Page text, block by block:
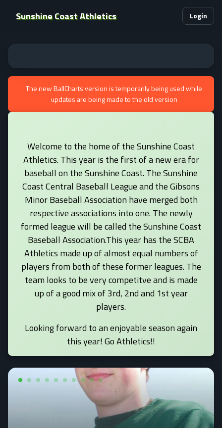
Sunshine Coast Athletics Login
The new BallCharts version is temporarily being used while
updates are being made to the old version
Welcome to the home of the Sunshine Coast
Athletics. This year is the first of a new era for
baseball on the Sunshine Coast. The Sunshine
Coast Central Baseball League and the Gibsons
Minor Baseball Association have merged both
respective associations into one. The newly
formed league will be called the Sunshine Coast
Baseball Association.This year has the SCBA
Athletics made up of almost equal numbers of
players from both of these former leagues. The
team looks to be very competitve and is made
up of a good mix of 3rd, 2nd and 1st year
players.
Looking forward to an enjoyable season again
this year! Go Athletics!!